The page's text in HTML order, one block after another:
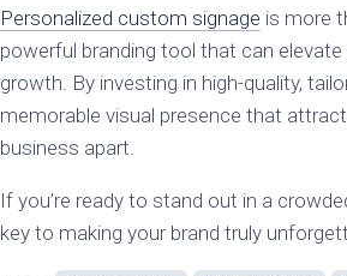
Personalized custom signage is more
powerful branding tool that can
growth. By investing in high-quality,
memorable visual presence that
business apart.
If you’re ready to stand out in a
key to making your brand truly